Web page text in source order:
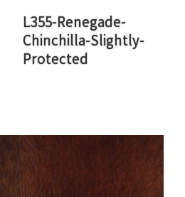
L355-Renegade-
Chinchilla-Slightly-
Protected